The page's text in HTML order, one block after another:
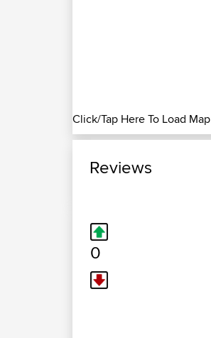
Click/Tap Here To Load Map
Reviews
0